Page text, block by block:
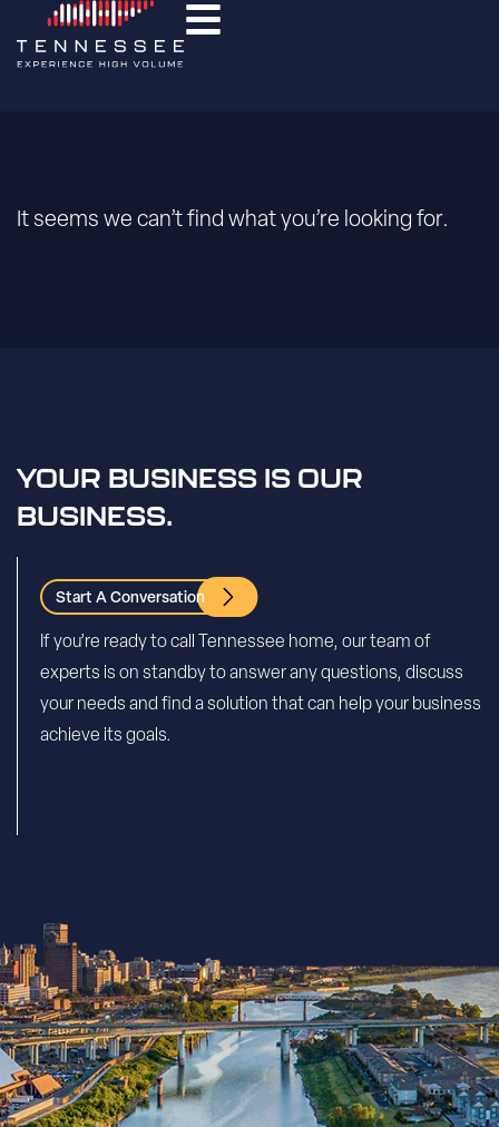
It seems we can’t find what you’re looking for.
YOUR BUSINESS IS OUR
BUSINESS.
Start A Conversation
If you’re ready to call Tennessee home, our team of
experts is on standby to answer any questions, discuss
your needs and find a solution that can help your business
achieve its goals.